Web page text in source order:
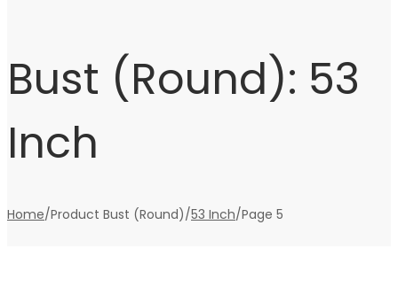
Bust (Round): 53
Inch
Home/Product Bust (Round)/53 Inch/Page 5